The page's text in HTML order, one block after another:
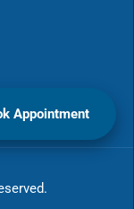
Appointment